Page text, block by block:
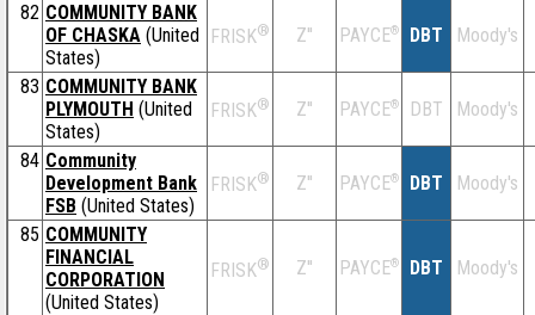
82 COMMUNITY BANK
OF CHASKA (United
States)
FRISK® Z'' PAYCE® DBT Moody's
83 COMMUNITY BANK
PLYMOUTH (United
States)
FRISK® Z'' PAYCE® DBT Moody's
84 Community
Development Bank
FSB (United States)
FRISK® Z'' PAYCE® DBT Moody's
85 COMMUNITY
FINANCIAL
CORPORATION
(United States)
FRISK® Z'' PAYCE® DBT Moody's